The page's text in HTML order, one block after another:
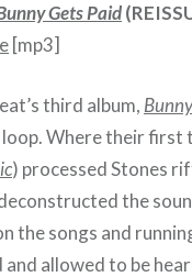
Gets Paid
[mp3]
third album,
Where their first
) processed Stones
the
the songs and
and allowed to be